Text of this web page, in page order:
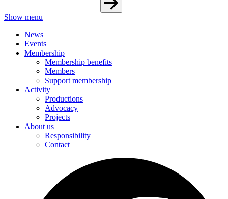
Show menu
News
Events
Membership
Membership benefits
Members
Support membership
Activity
Productions
Advocacy
Projects
About us
Responsibility
Contact